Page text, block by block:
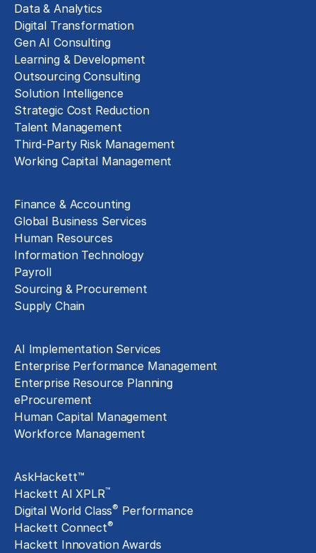
Data & Analytics
Digital Transformation
Gen AI Consulting
Learning & Development
Outsourcing Consulting
Solution Intelligence
Strategic Cost Reduction
Talent Management
Third-Party Risk Management
Working Capital Management
Finance & Accounting
Global Business Services
Human Resources
Information Technology
Payroll
Sourcing & Procurement
Supply Chain
AI Implementation Services
Enterprise Performance Management
Enterprise Resource Planning
eProcurement
Human Capital Management
Workforce Management
AskHackett™
Hackett AI XPLR™
Digital World Class® Performance
Hackett Connect®
Hackett Innovation Awards